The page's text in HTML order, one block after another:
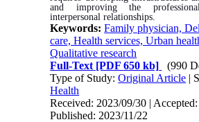
and improving the
interpersonal relationships.
Keywords:Family physician,
care, Health services, Urban
Qualitative research
Full-Text [PDF 650 kb]
(990
Type of Study:Original Article |
Health
Received: 2023/09/30 |
Published: 2023/11/22